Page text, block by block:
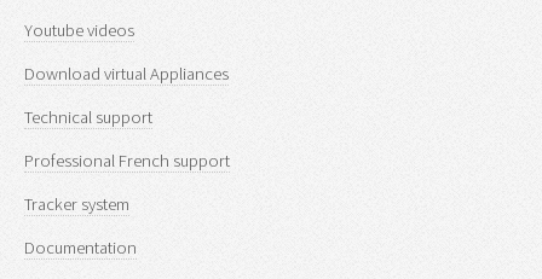
Youtube videos
Download virtual Appliances
Technical support
Professional French support
Tracker system
Documentation